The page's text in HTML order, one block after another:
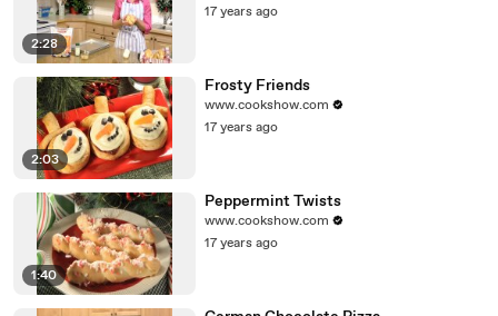
2:28
17 years ago
2:03
Frosty Friends
www.cookshow.com
17 years ago
1:40
Peppermint Twists
www.cookshow.com
17 years ago